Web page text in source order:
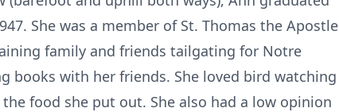
She was a member of St. Thomas the Apostle
family and friends tailgating for Notre
books with her friends. She loved bird watching
food she put out. She also had a low opinion